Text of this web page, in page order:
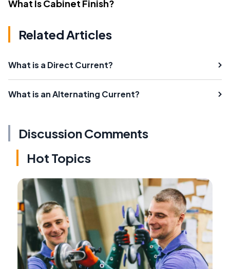
What Is Cabinet Finish?
Related Articles
What is a Direct Current?
What is an Alternating Current?
Discussion Comments
Hot Topics